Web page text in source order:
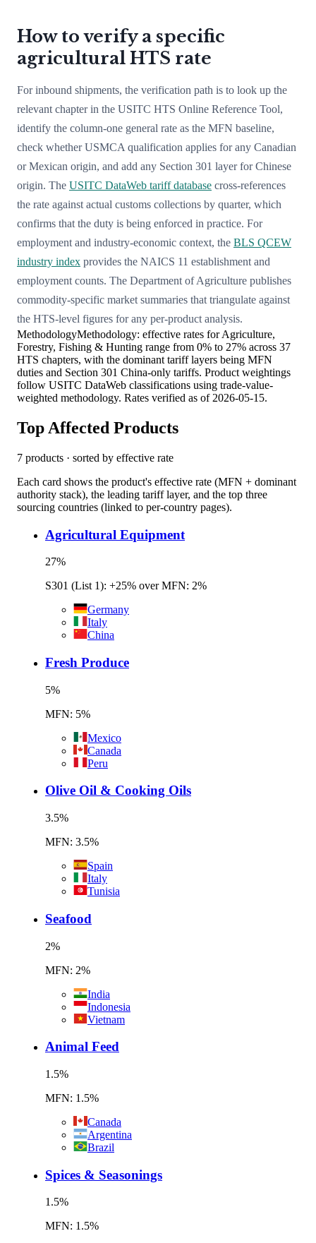
How to verify a specific
agricultural HTS rate
For inbound shipments, the verification path is to look up the
relevant chapter in the USITC HTS Online Reference Tool,
identify the column-one general rate as the MFN baseline,
check whether USMCA qualification applies for any Canadian
or Mexican origin, and add any Section 301 layer for Chinese
origin. The USITC DataWeb tariff database cross-references
the rate against actual customs collections by quarter, which
confirms that the duty is being enforced in practice. For
employment and industry-economic context, the BLS QCEW
industry index provides the NAICS 11 establishment and
employment counts. The Department of Agriculture publishes
commodity-specific market summaries that triangulate against
the HTS-level figures for any per-product analysis.
MethodologyMethodology: effective rates for Agriculture,
Forestry, Fishing & Hunting range from 0% to 27% across 37
HTS chapters, with the dominant tariff layers being MFN
duties and Section 301 China-only tariffs. Product weightings
follow USITC DataWeb classifications using trade-value-
weighted methodology. Rates verified as of 2026-05-15.
Top Affected Products
7 products · sorted by effective rate
Each card shows the product's effective rate (MFN + dominant
authority stack), the leading tariff layer, and the top three
sourcing countries (linked to per-country pages).
Agricultural Equipment
27%
S301 (List 1): +25% over MFN: 2%
Germany
Italy
China
Fresh Produce
5%
MFN: 5%
Mexico
Canada
Peru
Olive Oil & Cooking Oils
3.5%
MFN: 3.5%
Spain
Italy
Tunisia
Seafood
2%
MFN: 2%
India
Indonesia
Vietnam
Animal Feed
1.5%
MFN: 1.5%
Canada
Argentina
Brazil
Spices & Seasonings
1.5%
MFN: 1.5%